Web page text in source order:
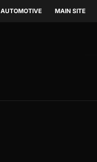
AUTOMOTIVE MAIN SITE